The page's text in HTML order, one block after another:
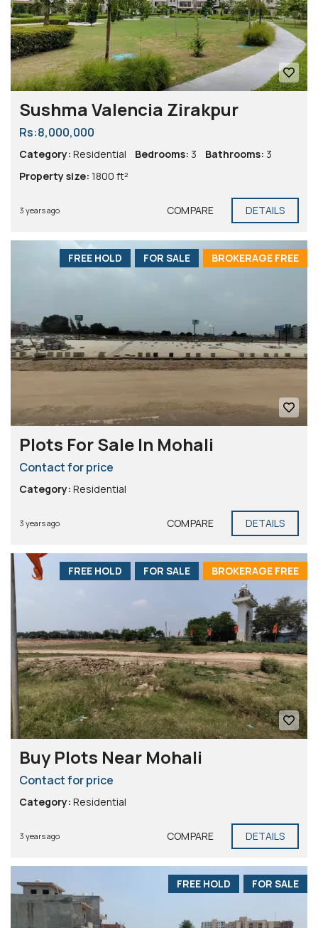
Sushma Valencia Zirakpur
Rs:8,000,000
Category: Residential Bedrooms: 3 Bathrooms: 3
Property size: 1800 ft²
3 years ago COMPARE DETAILS
BROKERAGE FREE
FOR SALE
FREE HOLD
Plots For Sale In Mohali
Contact for price
Category: Residential
3 years ago COMPARE DETAILS
BROKERAGE FREE
FOR SALE
FREE HOLD
Buy Plots Near Mohali
Contact for price
Category: Residential
3 years ago COMPARE DETAILS
FOR SALE
FREE HOLD